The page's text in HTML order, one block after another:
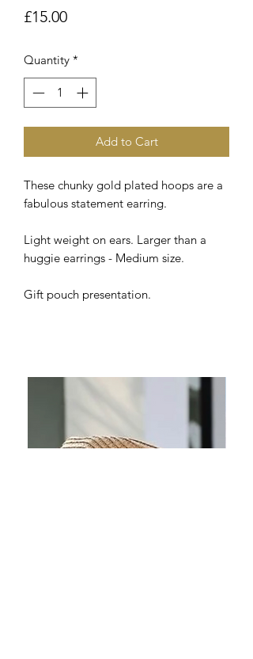
£15.00Price
Quantity *
Add to Cart
These chunky gold plated hoops are a
fabulous statement earring.
Light weight on ears. Larger than a
huggie earrings - Medium size.
Gift pouch presentation.